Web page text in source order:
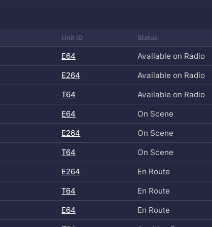
Unit ID Status
E64
Available on Radio
E264
Available on Radio
T64
Available on Radio
E64
On Scene
E264
On Scene
T64
On Scene
E264
En Route
T64
En Route
E64
En Route